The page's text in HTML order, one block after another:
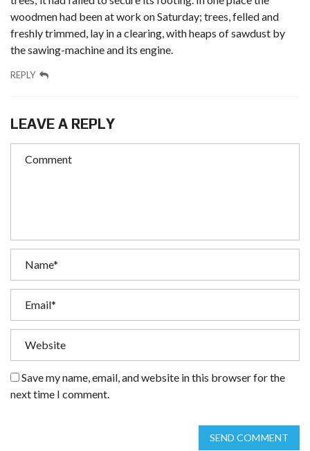
woodmen had been at work on Saturday; trees, felled and
freshly trimmed, lay in a clearing, with heaps of sawdust by
the sawing-machine and its engine.
REPLY
LEAVE A REPLY
Save my name, email, and website in this browser for the
next time I comment.
SEND COMMENT